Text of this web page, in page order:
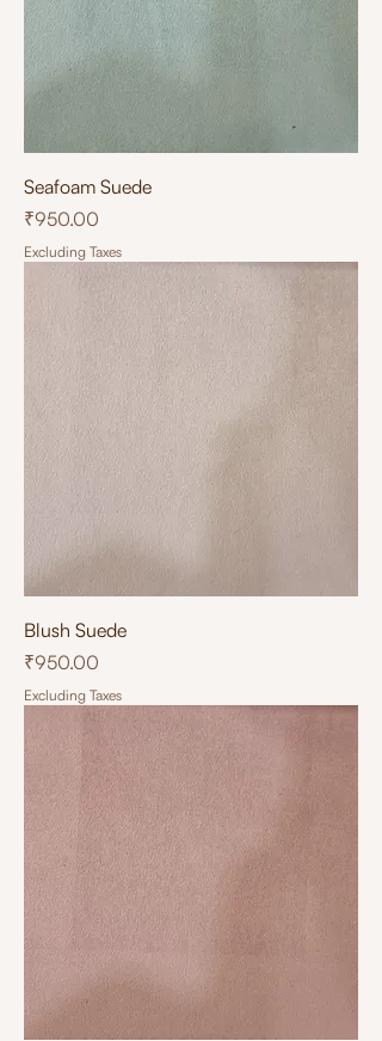
Seafoam Suede
Price
₹950.00
Excluding Taxes
Blush Suede
Price
₹950.00
Excluding Taxes